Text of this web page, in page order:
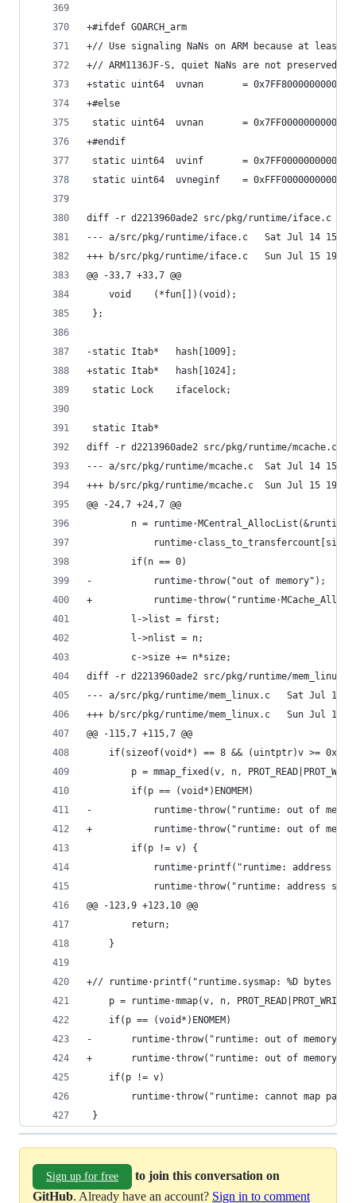
+#ifdef GOARCH_arm
+// Use signaling NaNs on ARM because at least
+// ARM1136JF-S, quiet NaNs are not preserved
+static	uint64	uvnan		=
+#else
static	uint64	uvnan		=
+#endif
static	uint64	uvinf		=
static	uint64	uvneginf	=
diff -r d2213960ade2 src/pkg/runtime/iface.c
--- a/src/pkg/runtime/iface.c
+++ b/src/pkg/runtime/iface.c
@@ -33,7 +33,7 @@
void	(*fun[])(void);
};
-static	Itab*	hash[1009];
+static	Itab*	hash[1024];
static	Lock	ifacelock;
static Itab*
diff -r d2213960ade2 src/pkg/runtime/mcache.c
--- a/src/pkg/runtime/mcache.c
+++ b/src/pkg/runtime/mcache.c
@@ -24,7 +24,7 @@
n =
if(n == 0)
-			runtime·throw("out of memory");
+
l->list = first;
l->nlist = n;
c->size += n*size;
diff -r d2213960ade2 src/pkg/runtime/mem_linux.c
--- a/src/pkg/runtime/
+++ b/src/pkg/runtime/
@@ -115,7 +115,7 @@
if(sizeof(void*) == 8 && (uintptr)v >=
p = mmap_fixed(v, n,
if(p == (void*)ENOMEM)
-			runtime·throw("runtime: out of
+			runtime·throw("runtime: out of
if(p != v) {
runtime·printf("runtime: address
runtime·throw("runtime: address
@@ -123,9 +123,10 @@
return;
}
+//	runtime·printf("runtime.sysmap: %D
p = runtime·mmap(v, n,
if(p == (void*)ENOMEM)
-		runtime·throw("runtime: out of memory");
+		runtime·throw("runtime: out of memory
if(p != v)
runtime·throw("runtime: cannot map
}
Sign up for free
to join this conversation on
GitHub. Already have an account? Sign in to comment